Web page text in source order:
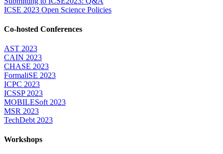
ICSE 2023 Open Science Policies
Co-hosted Conferences
AST 2023
CAIN 2023
CHASE 2023
FormaliSE 2023
ICPC 2023
ICSSP 2023
MOBILESoft 2023
MSR 2023
TechDebt 2023
Workshops